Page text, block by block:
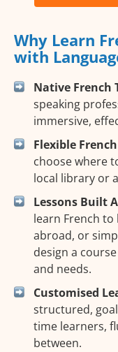
Why Learn
with
Native French
speaking
immersive,
Flexible
choose where
local library or
Lessons Built
learn French
abroad, or
design a
and needs.
Customised
structured,
time learners,
between.